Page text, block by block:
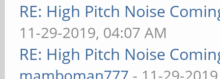
RE: High Pitch Noise
11-29-2019, 04:07 AM
RE: High Pitch Noise